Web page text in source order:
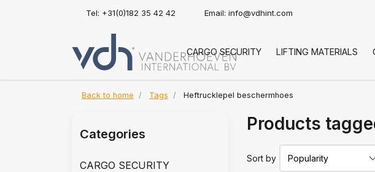
Tel: +31(0)182 35 42 42 Email: info@vdhint.com
CARGO SECURITY LIFTING MATERIALS
Back to home Tags Heftrucklepel beschermhoes
Products
Sort by
Categories
CARGO SECURITY